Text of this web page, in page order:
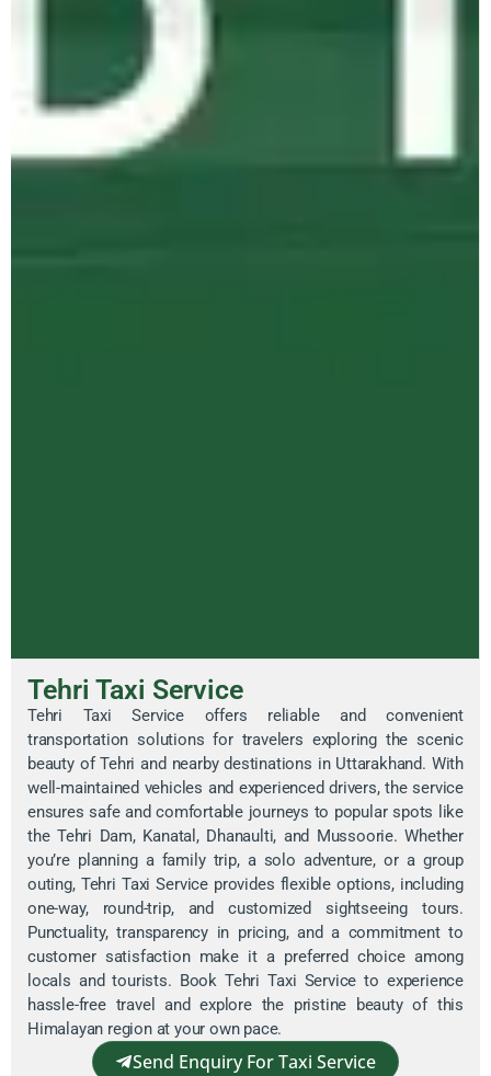
Tehri Taxi Service
Tehri Taxi Service offers reliable and convenient
transportation solutions for travelers exploring the scenic
beauty of Tehri and nearby destinations in Uttarakhand. With
well-maintained vehicles and experienced drivers, the service
ensures safe and comfortable journeys to popular spots like
the Tehri Dam, Kanatal, Dhanaulti, and Mussoorie. Whether
you’re planning a family trip, a solo adventure, or a group
outing, Tehri Taxi Service provides flexible options, including
one-way, round-trip, and customized sightseeing tours.
Punctuality, transparency in pricing, and a commitment to
customer satisfaction make it a preferred choice among
locals and tourists. Book Tehri Taxi Service to experience
hassle-free travel and explore the pristine beauty of this
Himalayan region at your own pace.
Send Enquiry For Taxi Service